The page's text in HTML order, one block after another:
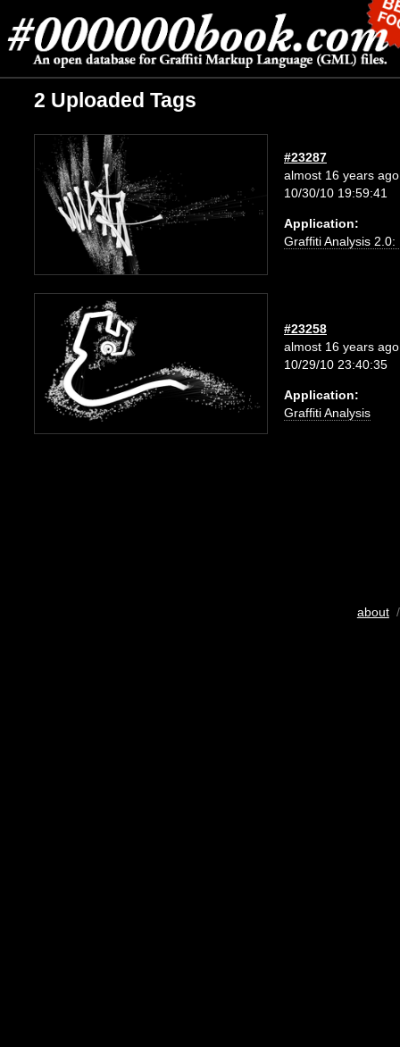
2 Uploaded Tags
#23287
almost 16 years ago
10/30/10 19:59:41
Application:
Graffiti Analysis 2.0:
#23258
almost 16 years ago
10/29/10 23:40:35
Application:
Graffiti Analysis
about